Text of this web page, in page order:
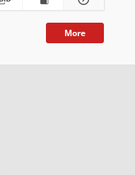
More